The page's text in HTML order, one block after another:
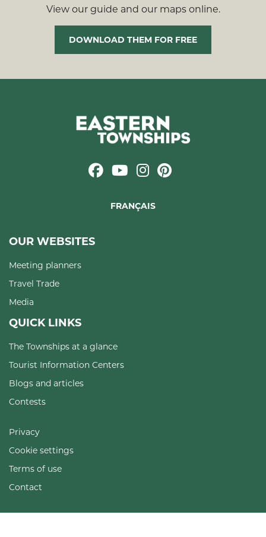
View our guide and our maps online.
DOWNLOAD THEM FOR FREE
FRANÇAIS
OUR WEBSITES
Meeting planners
Travel Trade
Media
QUICK LINKS
The Townships at a glance
Tourist Information Centers
Blogs and articles
Contests
Privacy
Cookie settings
Terms of use
Contact